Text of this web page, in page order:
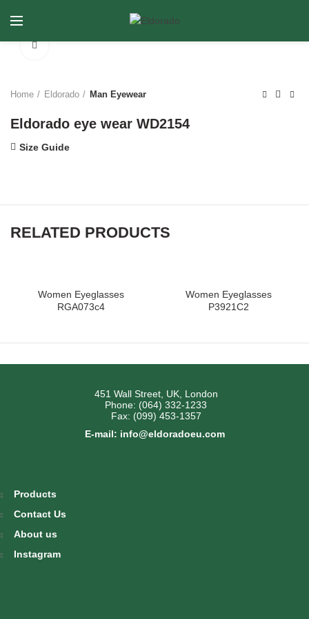
Home Eldorado Man Eyewear
Eldorado eye wear WD2154
Size Guide
RELATED PRODUCTS
Women Eyeglasses
RGA073c4
Women Eyeglasses
P3921C2
451 Wall Street, UK, London
Phone: (064) 332-1233
Fax: (099) 453-1357
E-mail: info@eldoradoeu.com
Products
Contact Us
About us
Instagram